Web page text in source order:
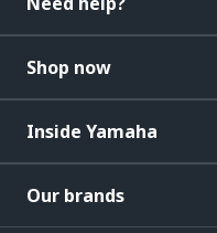
Shop now
Inside Yamaha
Our brands